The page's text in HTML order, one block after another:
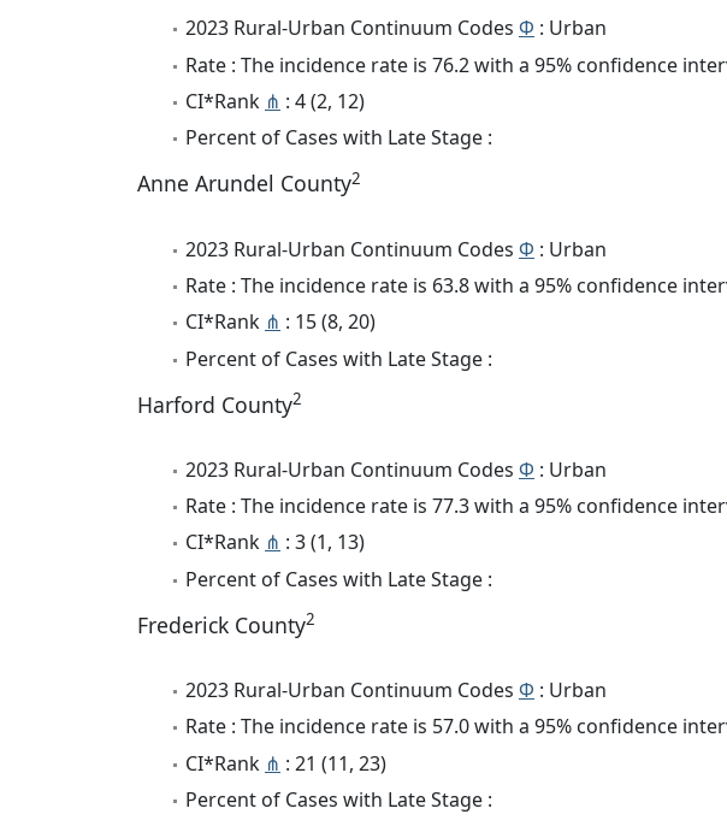
2023 Rural-Urban Continuum Codes Φ : Urban
Rate : The incidence rate is 76.2 with a 95% confidence
CI*Rank ⋔ : 4 (2, 12)
Percent of Cases with Late Stage :
Anne Arundel County2
2023 Rural-Urban Continuum Codes Φ : Urban
Rate : The incidence rate is 63.8 with a 95% confidence
CI*Rank ⋔ : 15 (8, 20)
Percent of Cases with Late Stage :
Harford County2
2023 Rural-Urban Continuum Codes Φ : Urban
Rate : The incidence rate is 77.3 with a 95% confidence
CI*Rank ⋔ : 3 (1, 13)
Percent of Cases with Late Stage :
Frederick County2
2023 Rural-Urban Continuum Codes Φ : Urban
Rate : The incidence rate is 57.0 with a 95% confidence
CI*Rank ⋔ : 21 (11, 23)
Percent of Cases with Late Stage :